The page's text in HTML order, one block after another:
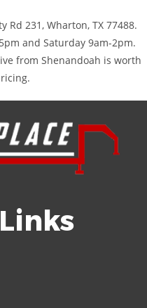
Rd 231, Wharton, TX 77488.
and Saturday 9am-2pm.
from Shenandoah is worth